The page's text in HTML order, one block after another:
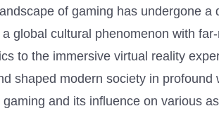
of gaming has undergone a
global cultural phenomenon with
to the immersive virtual reality
shaped modern society in
and its influence on various